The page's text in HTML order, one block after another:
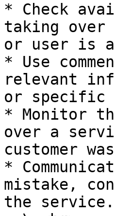
* Check
taking
or user is
* Use
relevant
or specific
* Monitor
over a
customer
*
mistake,
the